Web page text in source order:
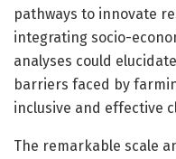
pathways to innovate
integrating socio-
analyses could
barriers faced by
inclusive and effective
The remarkable scale